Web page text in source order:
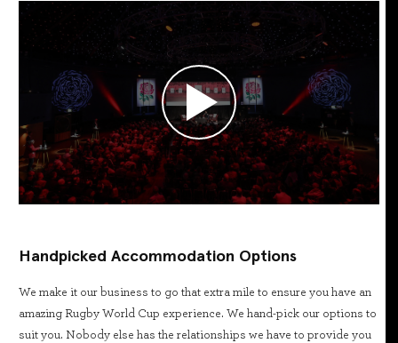
Handpicked Accommodation Options
We make it our business to go that extra mile to ensure you have an
amazing Rugby World Cup experience. We hand-pick our options to
suit you. Nobody else has the relationships we have to provide you